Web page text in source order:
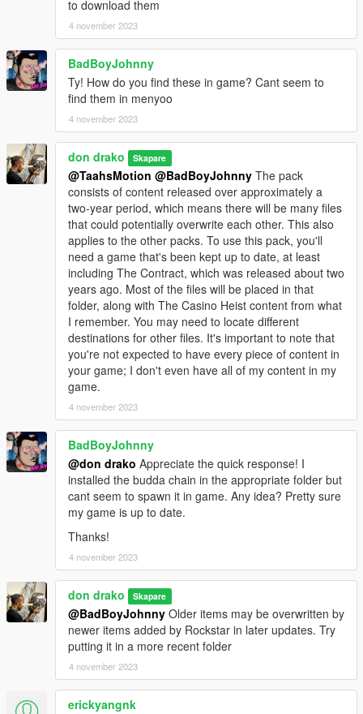
to download them
4 november 2023
BadBoyJohnny
Ty! How do you find these in game? Cant seem to
find them in menyoo
4 november 2023
don drako Skapare
@TaahsMotion @BadBoyJohnny The pack
consists of content released over approximately a
two-year period, which means there will be many files
that could potentially overwrite each other. This also
applies to the other packs. To use this pack, you'll
need a game that's been kept up to date, at least
including The Contract, which was released about two
years ago. Most of the files will be placed in that
folder, along with The Casino Heist content from what
I remember. You may need to locate different
destinations for other files. It's important to note that
you're not expected to have every piece of content in
your game; I don't even have all of my content in my
game.
4 november 2023
BadBoyJohnny
@don drako Appreciate the quick response! I
installed the budda chain in the appropriate folder but
cant seem to spawn it in game. Any idea? Pretty sure
my game is up to date.
Thanks!
4 november 2023
don drako Skapare
@BadBoyJohnny Older items may be overwritten by
newer items added by Rockstar in later updates. Try
putting it in a more recent folder
4 november 2023
erickyangnk